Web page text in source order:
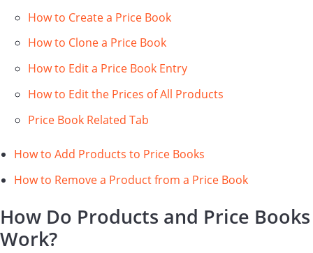
How to Create a Price Book
How to Clone a Price Book
How to Edit a Price Book Entry
How to Edit the Prices of All Products
Price Book Related Tab
How to Add Products to Price Books
How to Remove a Product from a Price Book
How Do Products and Price Books
Work?